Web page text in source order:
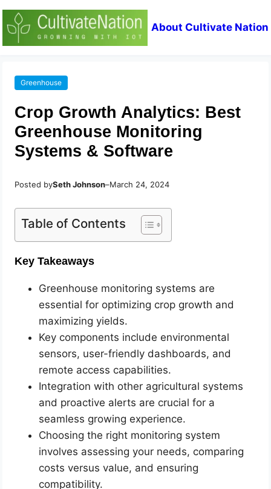
About Cultivate Nation
Greenhouse
Crop Growth Analytics: Best
Greenhouse Monitoring
Systems & Software
Posted bySeth Johnson–March 24, 2024
Table of Contents
Key Takeaways
Greenhouse monitoring systems are
essential for optimizing crop growth and
maximizing yields.
Key components include environmental
sensors, user-friendly dashboards, and
remote access capabilities.
Integration with other agricultural systems
and proactive alerts are crucial for a
seamless growing experience.
Choosing the right monitoring system
involves assessing your needs, comparing
costs versus value, and ensuring
compatibility.